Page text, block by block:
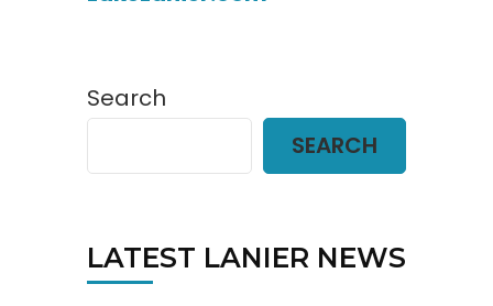
Search
SEARCH
LATEST LANIER NEWS